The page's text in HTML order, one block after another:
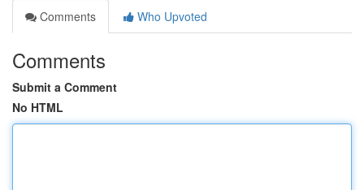
Comments
Who Upvoted
Comments
Submit a Comment
No HTML